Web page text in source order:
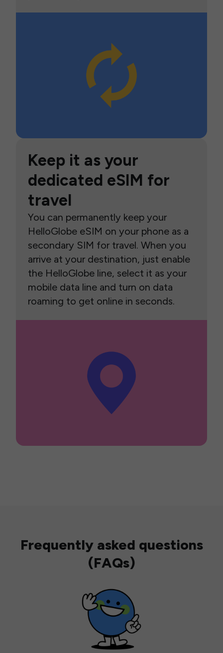
Keep it as your
dedicated eSIM for
travel
You can permanently keep your
HelloGlobe eSIM on your phone as a
secondary SIM for travel. When you
arrive at your destination, just enable
the HelloGlobe line, select it as your
mobile data line and turn on data
roaming to get online in seconds.
Frequently asked questions
(FAQs)